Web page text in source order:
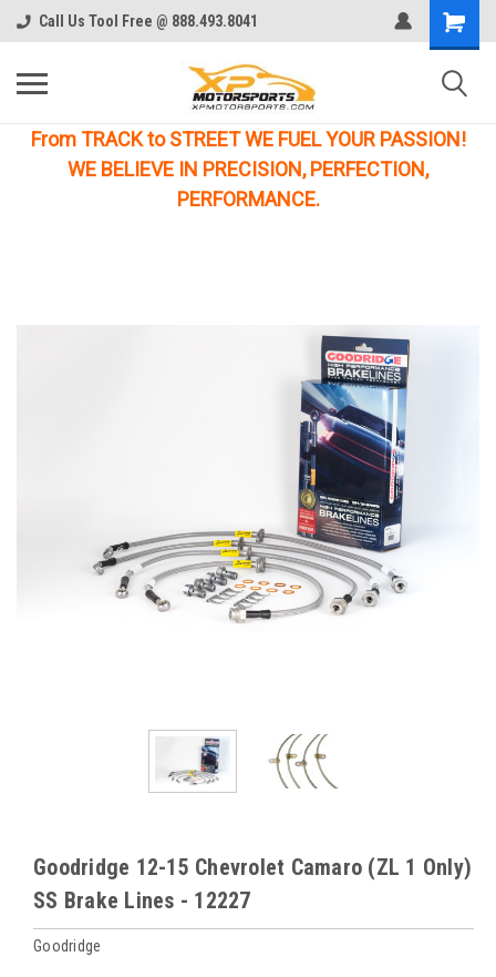
Call Us Tool Free @ 888.493.8041
From TRACK to STREET WE FUEL YOUR PASSION!
WE BELIEVE IN PRECISION, PERFECTION,
PERFORMANCE.
Goodridge 12-15 Chevrolet Camaro (ZL 1 Only)
SS Brake Lines - 12227
Goodridge